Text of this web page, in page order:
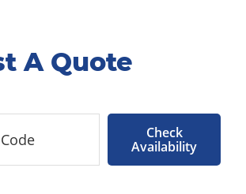
A Quote
Check
Availability